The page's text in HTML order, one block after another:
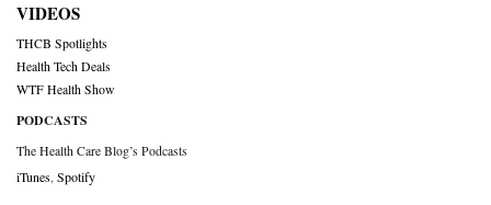
VIDEOS
THCB Spotlights
Health Tech Deals
WTF Health Show
PODCASTS
The Health Care Blog’s Podcasts
iTunes Spotify